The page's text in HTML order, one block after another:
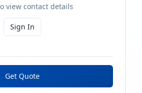
view contact details
Sign In
Get Quote